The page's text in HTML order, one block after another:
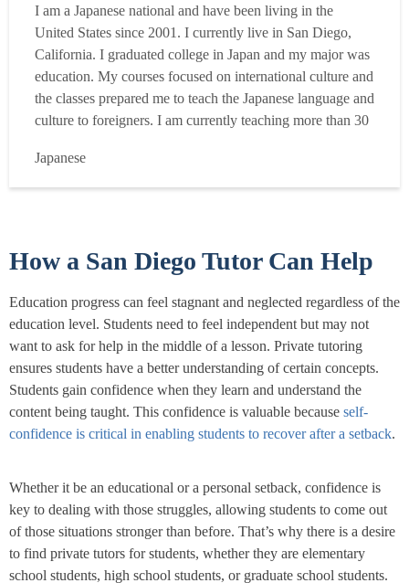
I am a Japanese national and have been living in the
United States since 2001. I currently live in San Diego,
California. I graduated college in Japan and my major was
education. My courses focused on international culture and
the classes prepared me to teach the Japanese language and
culture to foreigners. I am currently teaching more than 30
private in-home and online tutoring, So far, through the
many years of being a tutor, l have...Read more
Japanese
How a San Diego Tutor Can Help
Education progress can feel stagnant and neglected regardless of the
education level. Students need to feel independent but may not
want to ask for help in the middle of a lesson. Private tutoring
ensures students have a better understanding of certain concepts.
Students gain confidence when they learn and understand the
content being taught. This confidence is valuable because self-
confidence is critical in enabling students to recover after a setback.
Whether it be an educational or a personal setback, confidence is
key to dealing with those struggles, allowing students to come out
of those situations stronger than before. That’s why there is a desire
to find private tutors for students, whether they are elementary
school students, high school students, or graduate school students.